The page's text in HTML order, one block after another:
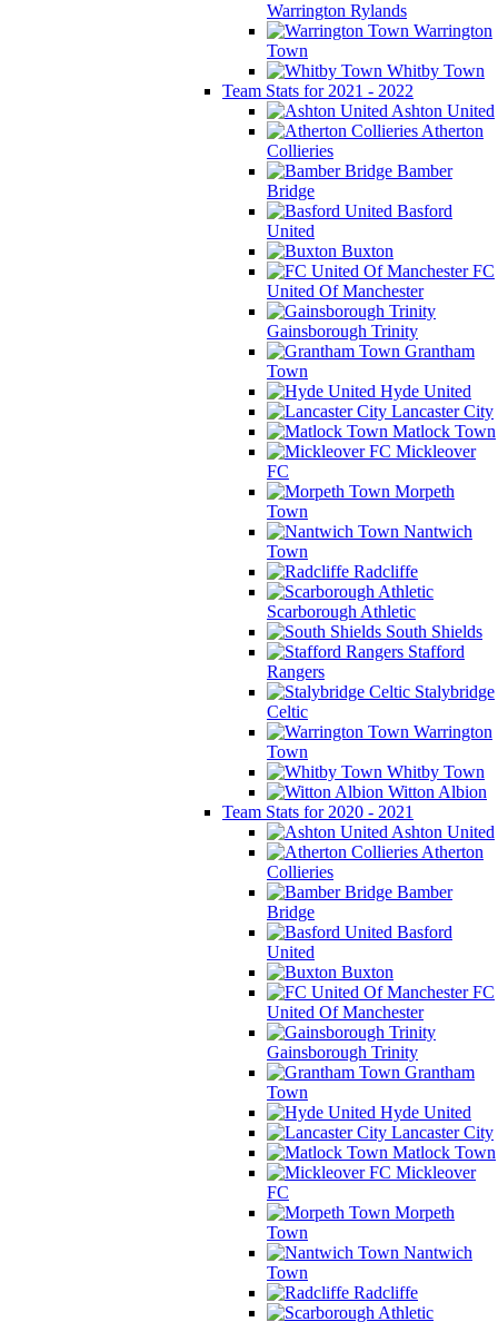
Warrington Rylands
Warrington
Town
Whitby Town
Team Stats for 2021 - 2022
Ashton United
Atherton
Collieries
Bamber
Bridge
Basford
United
Buxton
FC
United Of Manchester
Gainsborough Trinity
Grantham
Town
Hyde United
Lancaster City
Matlock Town
Mickleover
FC
Morpeth
Town
Nantwich
Town
Radcliffe
Scarborough Athletic
South Shields
Stafford
Rangers
Stalybridge
Celtic
Warrington
Town
Whitby Town
Witton Albion
Team Stats for 2020 - 2021
Ashton United
Atherton
Collieries
Bamber
Bridge
Basford
United
Buxton
FC
United Of Manchester
Gainsborough Trinity
Grantham
Town
Hyde United
Lancaster City
Matlock Town
Mickleover
FC
Morpeth
Town
Nantwich
Town
Radcliffe